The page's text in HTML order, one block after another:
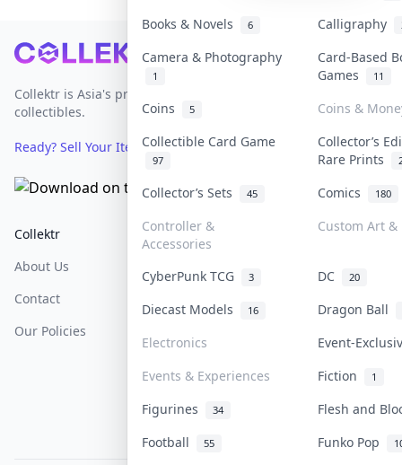
Books & Novels 6 Calligraphy
Camera & Photography
1
Card-Based
Games
11
Coins 5
Coins &
Collectible Card Game
97
Collector’s
Rare Prints
Collector’s Sets 45 Comics 180
Controller &
Accessories
Custom Art &
CyberPunk TCG 3 DC 20
Diecast Models 16
Dragon Ball
Electronics
Event-
Events & Experiences
Fiction 1
Figurines 34
Flesh and
Football
55 Funko Pop
Footer
Collektr is Asia's premier live bidding platform for
collectibles.
Ready? Sell Your Items on Collektr now→
Collektr
About Us
Contact
Our Policies
FAQ
Help & Support